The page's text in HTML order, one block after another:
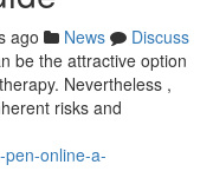
ago News
Discuss
be the attractive option
Nevertheless ,
risks and
online-a-